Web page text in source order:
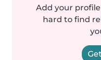
Add your
hard to find